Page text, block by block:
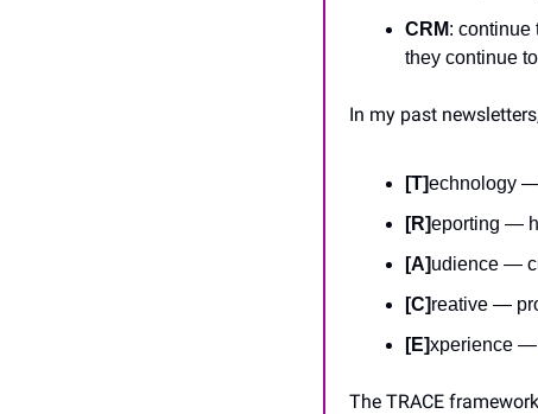
CRM: continue
they continue
In my past
[T]echnology
[R]eporting —
[A]udience —
[C]reative —
[E]xperience —
The TRACE